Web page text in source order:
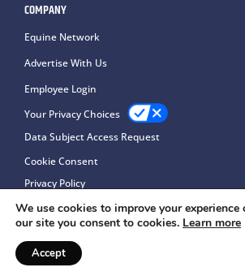
COMPANY
Equine Network
Advertise With Us
Employee Login
Your Privacy Choices
Data Subject Access Request
Cookie Consent
Privacy Policy
We use cookies to improve your
our site you consent to cookies. Learn more
Accept